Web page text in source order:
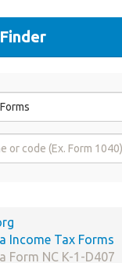
Finder
Income Tax Forms
Form NC K-1-D407